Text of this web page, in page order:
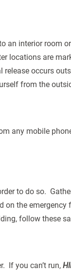
an interior room
locations are
occurs
from the
any mobile
to do so.
on the emergency
follow these
If you can’t run,